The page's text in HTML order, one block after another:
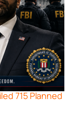
715 Planned